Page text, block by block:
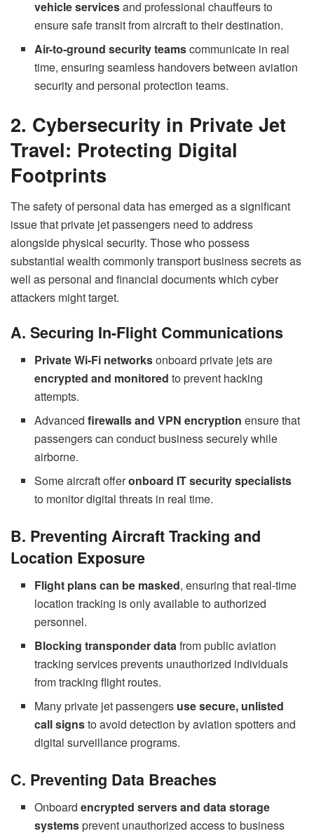
vehicle servicesand professional chauffeurs to
ensure safe transit from aircraft to their destination.
Air-to-ground security teamscommunicate in real
time, ensuring seamless handovers between aviation
security and personal protection teams.
2. Cybersecurity in Private Jet
Travel: Protecting Digital
Footprints
The safety of personal data has emerged as a significant
issue that private jet passengers need to address
alongside physical security. Those who possess
substantial wealth commonly transport business secrets as
well as personal and financial documents which cyber
attackers might target.
A. Securing In-Flight Communications
Private Wi-Fi networksonboard private jets are
encrypted and monitored to prevent hacking
attempts.
Advancedfirewalls and VPN encryption ensure that
passengers can conduct business securely while
airborne.
Some aircraft offeronboard IT security specialists
to monitor digital threats in real time.
B. Preventing Aircraft Tracking and
Location Exposure
Flight plans can be masked, ensuring that real-time
location tracking is only available to authorized
personnel.
Blocking transponder datafrom public aviation
tracking services prevents unauthorized individuals
from tracking flight routes.
Many private jet passengers use secure, unlisted
call signsto avoid detection by aviation spotters and
digital surveillance programs.
C. Preventing Data Breaches
Onboardencrypted servers and data storage
systemsprevent unauthorized access to business